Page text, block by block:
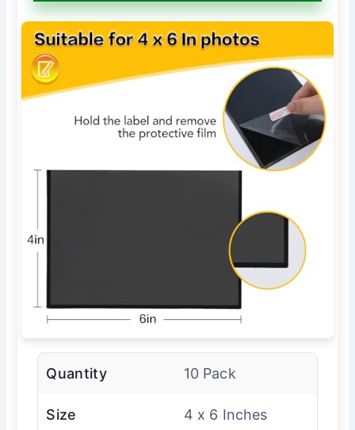
Quantity 10 Pack
Size 4 x 6 Inches